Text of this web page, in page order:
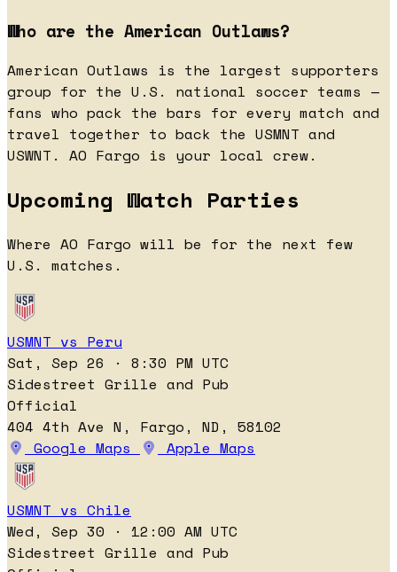
Who are the American Outlaws?
American Outlaws is the largest supporters
group for the U.S. national soccer teams —
fans who pack the bars for every match and
travel together to back the USMNT and
USWNT. AO Fargo is your local crew.
Upcoming Watch Parties
Where AO Fargo will be for the next few
U.S. matches.
USMNT vs Peru
Sat, Sep 26 · 8:30 PM UTC
Sidestreet Grille and Pub
Official
404 4th Ave N, Fargo, ND, 58102
Google Maps
Apple Maps
USMNT vs Chile
Wed, Sep 30 · 12:00 AM UTC
Sidestreet Grille and Pub